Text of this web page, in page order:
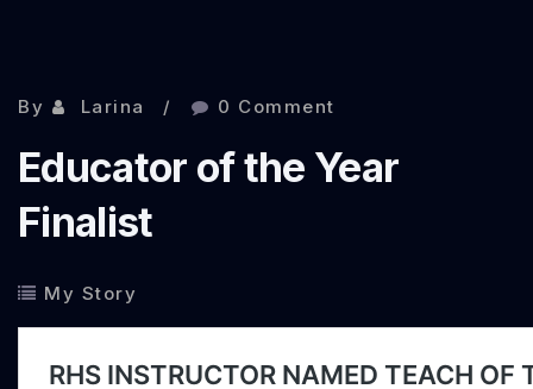
By Larina 0 Comment
Educator of the Year
Finalist
My Story